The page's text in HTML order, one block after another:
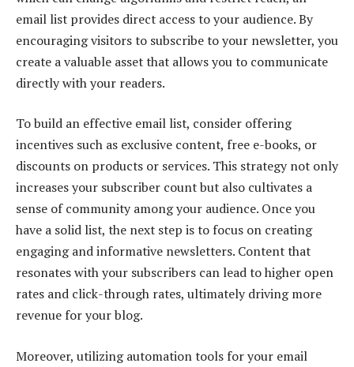
email list provides direct access to your audience. By
encouraging visitors to subscribe to your newsletter, you
create a valuable asset that allows you to communicate
directly with your readers.
To build an effective email list, consider offering
incentives such as exclusive content, free e-books, or
discounts on products or services. This strategy not only
increases your subscriber count but also cultivates a
sense of community among your audience. Once you
have a solid list, the next step is to focus on creating
engaging and informative newsletters. Content that
resonates with your subscribers can lead to higher open
rates and click-through rates, ultimately driving more
revenue for your blog.
Moreover, utilizing automation tools for your email